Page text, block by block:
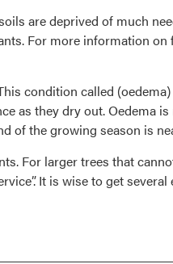
are deprived of much
For more information on
condition called
as they dry out. Oedema
of the growing season is
For larger trees that
It is wise to get several